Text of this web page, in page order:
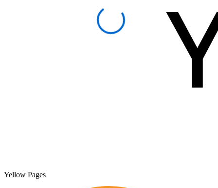
Yellow Pages